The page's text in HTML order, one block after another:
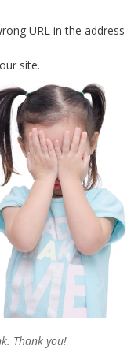
URL in the address
site.
Thank you!